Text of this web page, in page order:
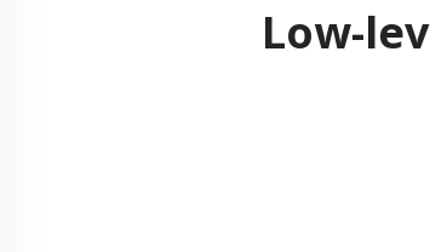
Low-